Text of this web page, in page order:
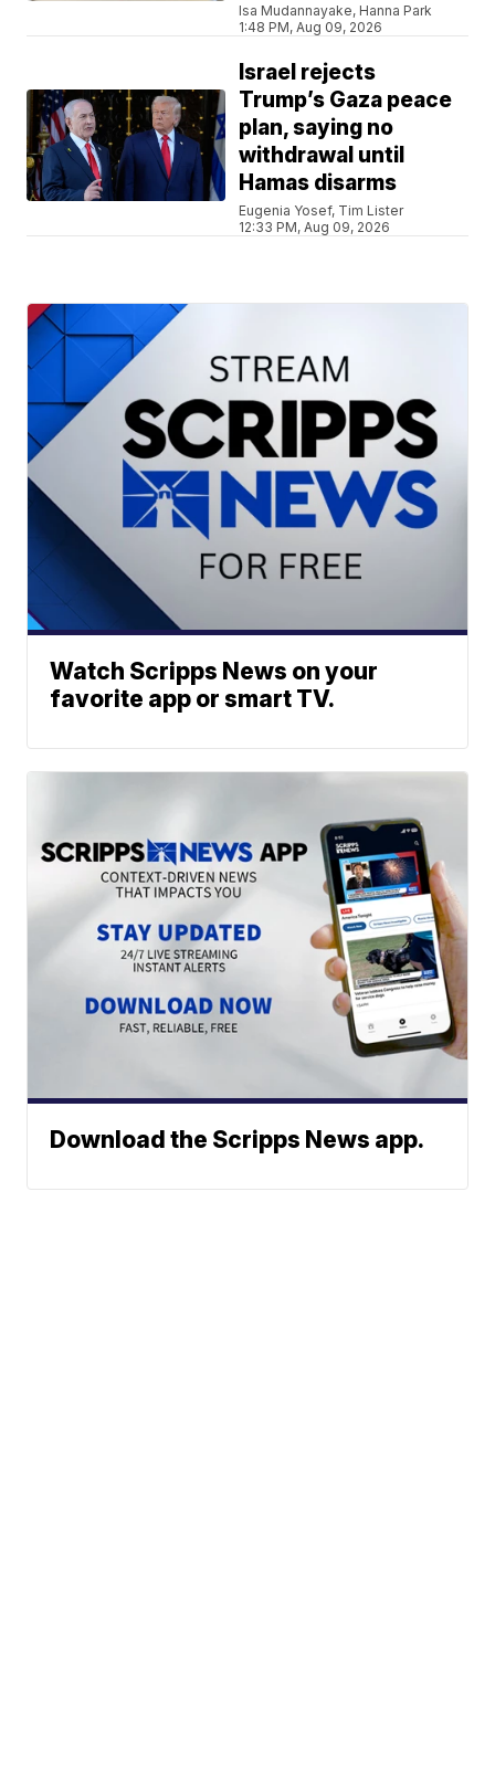
Isa Mudannayake, Hanna Park
1:48 PM, Aug 09, 2026
Israel rejects
Trump’s Gaza peace
plan, saying no
withdrawal until
Hamas disarms
Eugenia Yosef, Tim Lister
12:33 PM, Aug 09, 2026
Watch Scripps News on your
favorite app or smart TV.
Download the Scripps News app.